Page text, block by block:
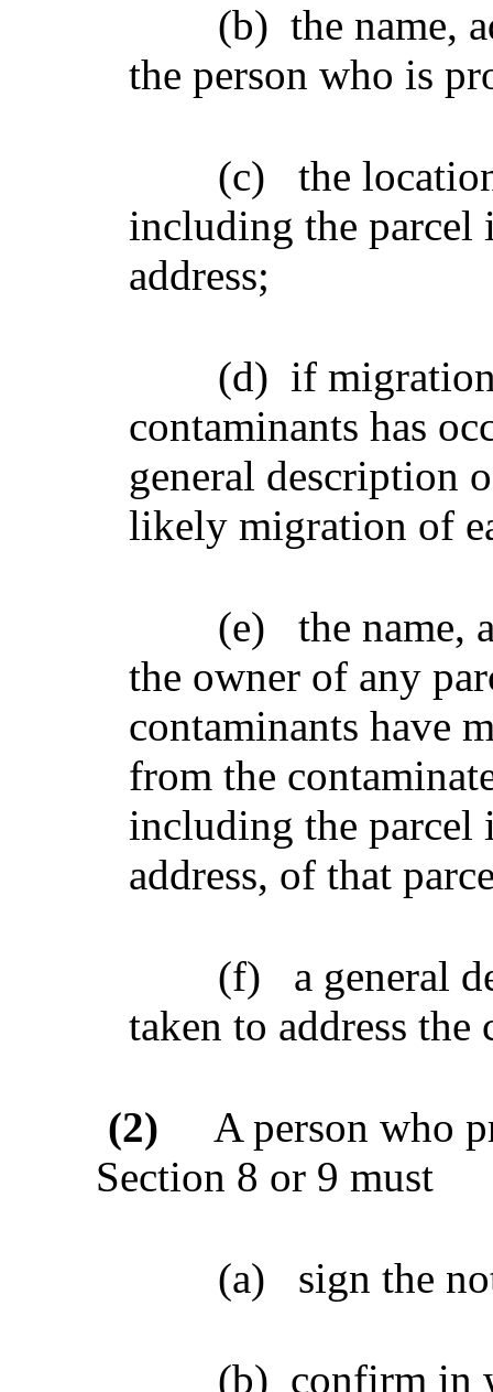
(b) the name,
the person who is
(c)
the
including the
address;
(d) if
contaminants has
general description
likely migration of
(e)
the name,
the owner of any
contaminants have
from the
including the
address, of that
(f)
a general
taken to address
(2)
A person who
Section 8 or 9 must
(a) sign the
(b) confirm in